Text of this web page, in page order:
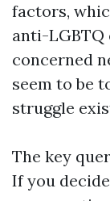
factors,
anti-LGBTQ
concerned
seem to be
struggle
The key
If you